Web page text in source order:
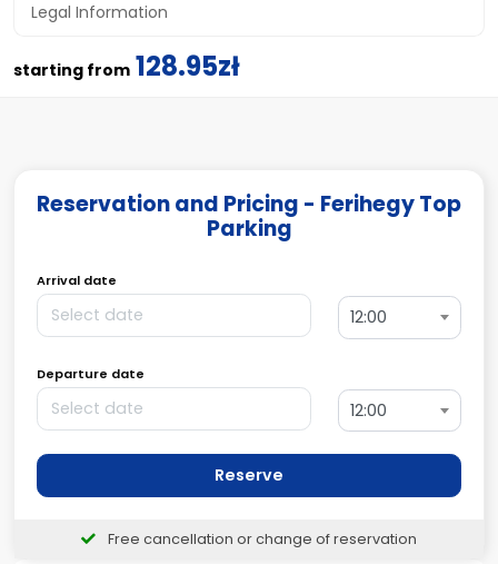
Legal Information
starting from 128.95zł
Reservation and Pricing - Ferihegy Top
Parking
Arrival date
12:00
Departure date
12:00
Reserve
Free cancellation or change of reservation